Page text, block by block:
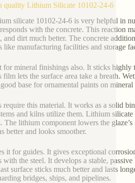
quality Lithium Silicate 10102-24-6
silicate 10102-24-6 is very helpful in
with the concrete. This reaction
and dirt much better. The concrete
like manufacturing facilities and storage
mineral finishings also. It sticks highly
lets the surface area take a breath.
base for ornamental paints on
require this material. It works as a solid
and kilns utilize them. Lithium
The lithium component lowers the
better and looks smoother.
it for guides. It gives exceptional
with the steel. It develops a stable,
surface sticks much better and lasts
bridges, ships, and pipelines.